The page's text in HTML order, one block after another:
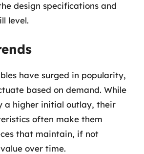
design specifications and
level.
have surged in popularity,
based on demand. While
a higher initial outlay, their
often make them
that maintain, if not
over time.